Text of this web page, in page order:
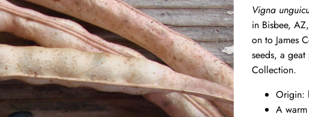
Vigna
in Bisbee,
on to James
seeds, a
Collection.
Origin:
A